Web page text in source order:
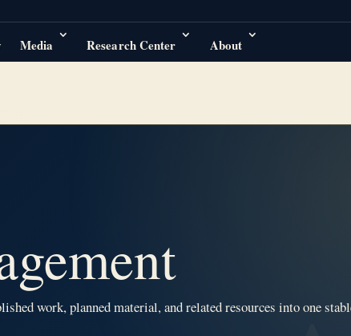
Media Research Center About
work, planned material, and related resources into one